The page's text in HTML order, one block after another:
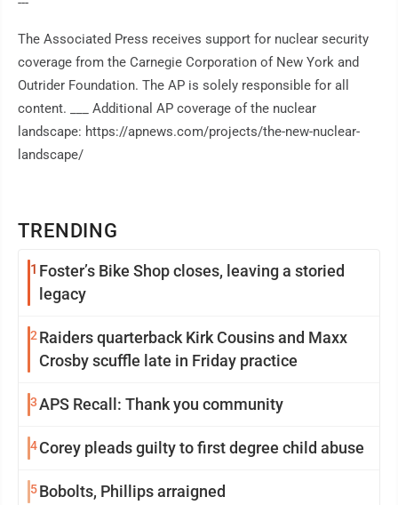
TRENDING
1 Foster’s Bike Shop closes, leaving a storied
legacy
2Raiders quarterback Kirk Cousins and Maxx
Crosby scuffle late in Friday practice
3APS Recall: Thank you community
4Corey pleads guilty to first degree child abuse
5Bobolts, Phillips arraigned
The Associated Press receives support for nuclear security
coverage from the Carnegie Corporation of New York and
Outrider Foundation. The AP is solely responsible for all
content. ___ Additional AP coverage of the nuclear
landscape: https://apnews.com/projects/the-new-nuclear-
landscape/